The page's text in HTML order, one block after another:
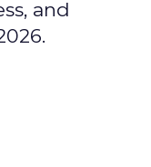
and